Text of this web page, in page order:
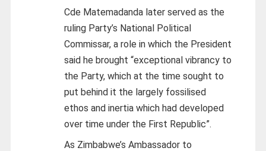
Cde Matemadanda later served as the
ruling Party’s National Political
Commissar, a role in which the President
said he brought “exceptional vibrancy to
the Party, which at the time sought to
put behind it the largely fossilised
ethos and inertia which had developed
over time under the First Republic”.
As Zimbabwe’s Ambassador to